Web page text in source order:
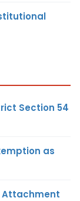
Section 54
as
Attachment